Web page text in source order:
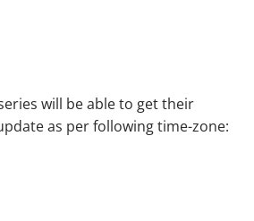
will be able to get their
as per following time-zone: